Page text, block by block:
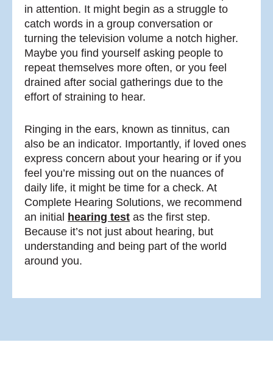
in attention. It might begin as a struggle to
catch words in a group conversation or
turning the television volume a notch higher.
Maybe you find yourself asking people to
repeat themselves more often, or you feel
drained after social gatherings due to the
effort of straining to hear.
Ringing in the ears, known as tinnitus, can
also be an indicator. Importantly, if loved ones
express concern about your hearing or if you
feel you’re missing out on the nuances of
daily life, it might be time for a check. At
Complete Hearing Solutions, we recommend
an initial hearing test as the first step.
Because it’s not just about hearing, but
understanding and being part of the world
around you.